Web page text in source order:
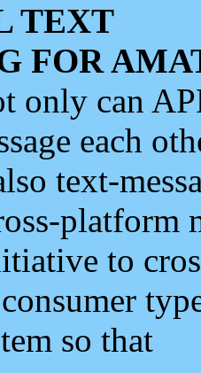
TEXT
FOR
only can
each
text-
platform
to
so that